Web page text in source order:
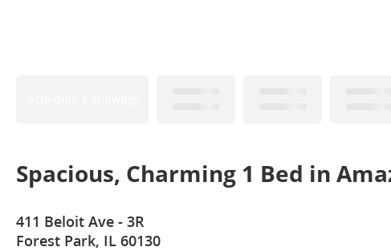
Spacious, Charming 1 Bed in
411 Beloit Ave - 3R
Forest Park, IL 60130